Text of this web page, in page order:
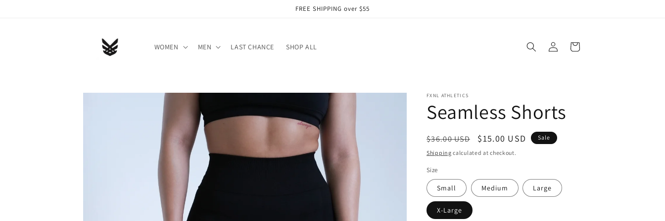
FREE SHIPPING over $55
WOMEN MEN LAST CHANCE SHOP ALL
in
Cart
Skip to
FXNL ATHLETICS
Seamless Shorts
Regular
price
$36.00 USD
Sale
price
$15.00 USD Sale
Shipping calculated at checkout.
Size
Small Medium Large
X-Large